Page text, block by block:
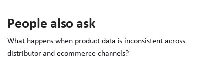
People also ask
What happens when product data is inconsistent across
distributor and ecommerce channels?